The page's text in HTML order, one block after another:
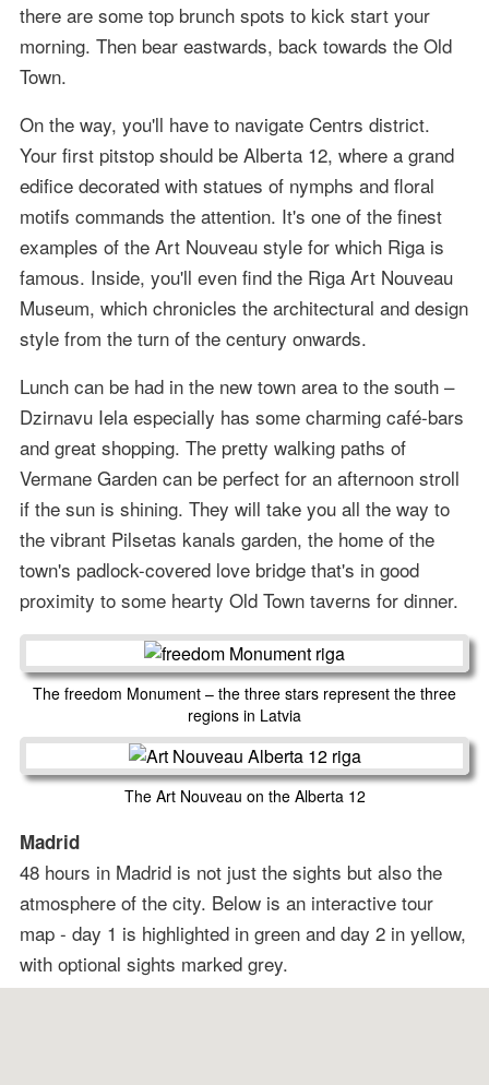
there are some top brunch spots to kick start your
morning. Then bear eastwards, back towards the Old
Town.
On the way, you'll have to navigate Centrs district.
Your first pitstop should be Alberta 12, where a grand
edifice decorated with statues of nymphs and floral
motifs commands the attention. It's one of the finest
examples of the Art Nouveau style for which Riga is
famous. Inside, you'll even find the Riga Art Nouveau
Museum, which chronicles the architectural and design
style from the turn of the century onwards.
Lunch can be had in the new town area to the south –
Dzirnavu Iela especially has some charming café-bars
and great shopping. The pretty walking paths of
Vermane Garden can be perfect for an afternoon stroll
if the sun is shining. They will take you all the way to
the vibrant Pilsetas kanals garden, the home of the
town's padlock-covered love bridge that's in good
proximity to some hearty Old Town taverns for dinner.
The freedom Monument – the three stars represent the three
regions in Latvia
The Art Nouveau on the Alberta 12
Madrid
48 hours in Madrid is not just the sights but also the
atmosphere of the city. Below is an interactive tour
map - day 1 is highlighted in green and day 2 in yellow,
with optional sights marked grey.